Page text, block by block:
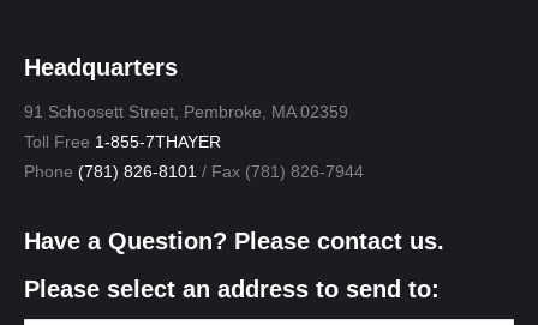
Headquarters
91 Schoosett Street, Pembroke, MA 02359
Toll Free 1-855-7THAYER
Phone (781) 826-8101 / Fax (781) 826-7944
Have a Question? Please contact us.
Please select an address to send to: